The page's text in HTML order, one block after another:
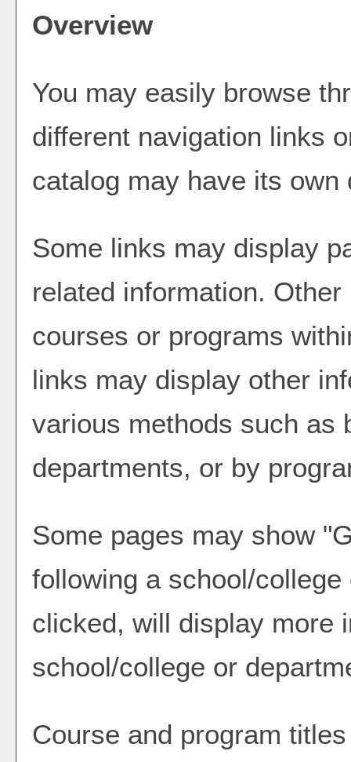
Overview
You may easily browse
different navigation links
catalog may have its
Some links may display
related information.
courses or programs
links may display other
various methods such as
departments, or by
Some pages may show "
following a school/
clicked, will display more
school/college or
Course and program